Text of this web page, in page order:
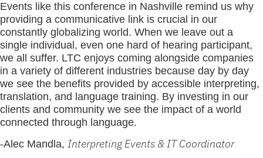
Events like this conference in Nashville remind us why
providing a communicative link is crucial in our
constantly globalizing world. When we leave out a
single individual, even one hard of hearing participant,
we all suffer. LTC enjoys coming alongside companies
in a variety of different industries because day by day
we see the benefits provided by accessible interpreting,
translation, and language training. By investing in our
clients and community we see the impact of a world
connected through language.
-Alec Mandla, Interpreting Events & IT Coordinator